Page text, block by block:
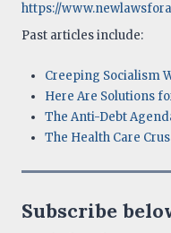
https://
Past articles include:
Creeping Socialism
Here Are Solutions
The Anti-Debt
The Health Care
Subscribe